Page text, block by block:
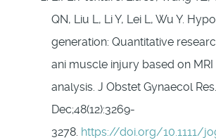
QN, Liu L, Li Y, Lei L, Wu Y.
generation: Quantitative
ani muscle injury based on
analysis. J Obstet Gynaecol
Dec;48(12):3269-
3278. https://doi.org/10.1111/